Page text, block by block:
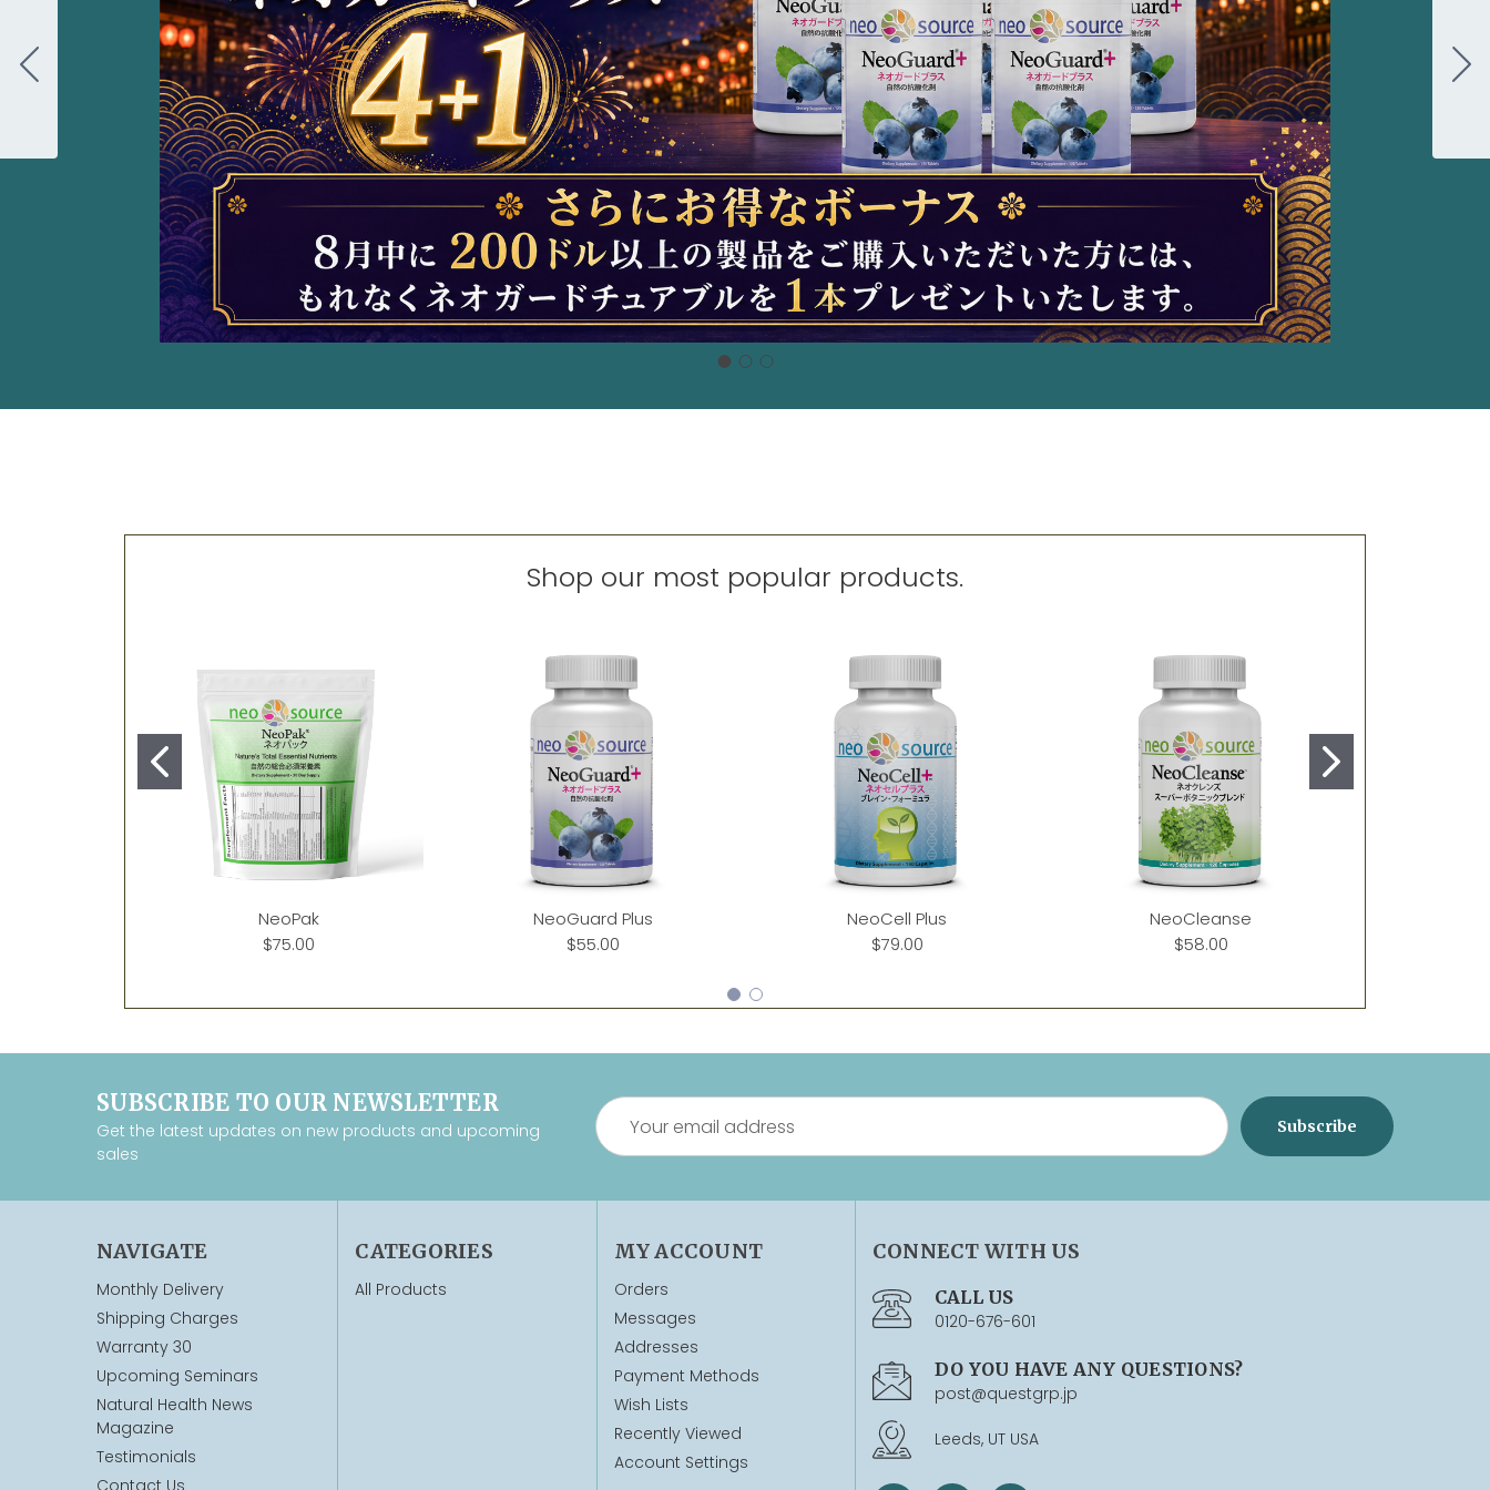
Shop our most popular products.
NeoPak
$75.00
NeoGuard Plus
$55.00
NeoCell Plus
$79.00
NeoCleanse
$58.00
SUBSCRIBE TO OUR NEWSLETTER
Get the latest updates on new products and upcoming
sales
Email
Address
NAVIGATE
Monthly Delivery
Shipping Charges
Warranty 30
Upcoming Seminars
Natural Health News
Magazine
Testimonials
CATEGORIES
All Products
MY ACCOUNT
Orders
Messages
Addresses
Payment Methods
Wish Lists
Recently Viewed
Account Settings
CONNECT WITH US
CALL US
0120-676-601
DO YOU HAVE ANY QUESTIONS?
post@questgrp.jp
Leeds, UT USA